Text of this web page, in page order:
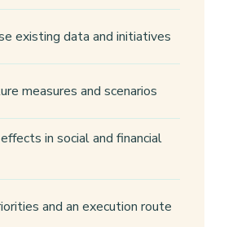
existing data and initiatives
measures and scenarios
in social and financial
and an execution route